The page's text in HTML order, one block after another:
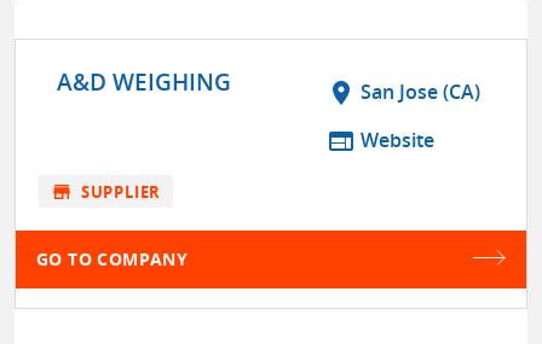
A&D WEIGHING location_on San Jose (CA)
web Website
store SUPPLIER
GO TO COMPANY